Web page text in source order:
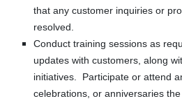
that any customer inquiries or
resolved.
Conduct training sessions as
updates with customers, along
initiatives. Participate or attend
celebrations, or anniversaries the